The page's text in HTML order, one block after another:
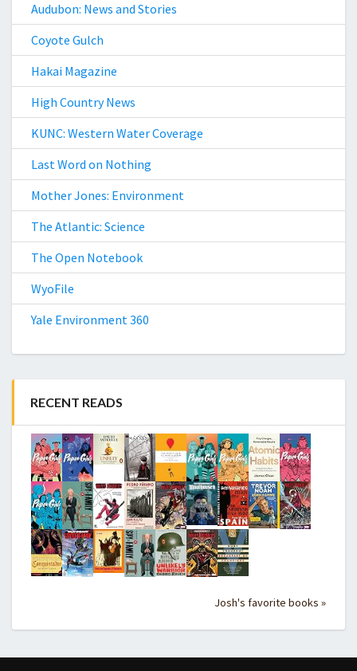
Audubon: News and Stories
Coyote Gulch
Hakai Magazine
High Country News
KUNC: Western Water Coverage
Last Word on Nothing
Mother Jones: Environment
The Atlantic: Science
The Open Notebook
WyoFile
Yale Environment 360
RECENT READS
Josh's favorite books »